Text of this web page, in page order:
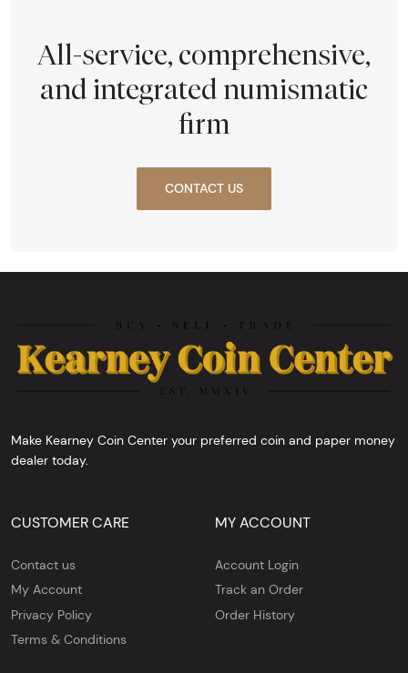
All-service, comprehensive,
and integrated numismatic
firm
CONTACT US
Make Kearney Coin Center your preferred coin and paper money
dealer today.
CUSTOMER CARE
Contact us
My Account
Privacy Policy
Terms & Conditions
MY ACCOUNT
Account Login
Track an Order
Order History